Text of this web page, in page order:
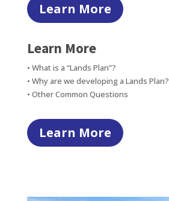
Learn More
Learn More
• What is a “Lands Plan”?
• Why are we developing a Lands Plan?
• Other Common Questions
Learn More